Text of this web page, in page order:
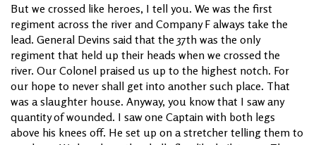
But we crossed like heroes, I tell you. We was the first
regiment across the river and Company F always take the
lead. General Devins said that the 37th was the only
regiment that held up their heads when we crossed the
river. Our Colonel praised us up to the highest notch. For
our hope to never shall get into another such place. That
was a slaughter house. Anyway, you know that I saw any
quantity of wounded. I saw one Captain with both legs
above his knees off. He set up on a stretcher telling them to